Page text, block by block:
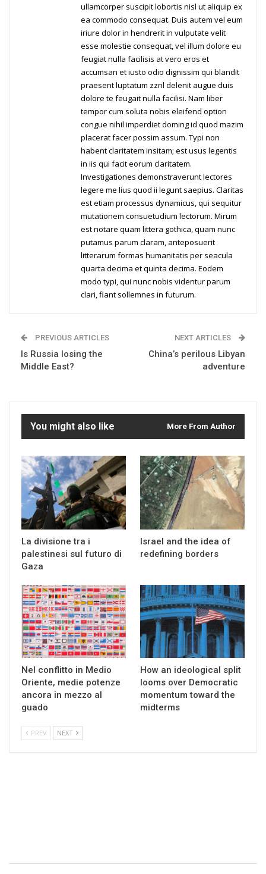
ullamcorper suscipit lobortis nisl ut aliquip ex
ea commodo consequat. Duis autem vel eum
iriure dolor in hendrerit in vulputate velit
esse molestie consequat, vel illum dolore eu
feugiat nulla facilisis at vero eros et
accumsan et iusto odio dignissim qui blandit
praesent luptatum zzril delenit augue duis
dolore te feugait nulla facilisi. Nam liber
tempor cum soluta nobis eleifend option
congue nihil imperdiet doming id quod mazim
placerat facer possim assum. Typi non
habent claritatem insitam; est usus legentis
in iis qui facit eorum claritatem.
Investigationes demonstraverunt lectores
legere me lius quod ii legunt saepius. Claritas
est etiam processus dynamicus, qui sequitur
mutationem consuetudium lectorum. Mirum
est notare quam littera gothica, quam nunc
putamus parum claram, anteposuerit
litterarum formas humanitatis per seacula
quarta decima et quinta decima. Eodem
modo typi, qui nunc nobis videntur parum
clari, fiant sollemnes in futurum.
PREVIOUS ARTICLES
Is Russia losing the
Middle East?
NEXT ARTICLES
China’s perilous Libyan
adventure
You might also like More From Author
La divisione tra i
palestinesi sul futuro di
Gaza
Israel and the idea of
redefining borders
Nel conflitto in Medio
Oriente, medie potenze
ancora in mezzo al
guado
How an ideological split
looms over Democratic
momentum toward the
midterms
PREV NEXT